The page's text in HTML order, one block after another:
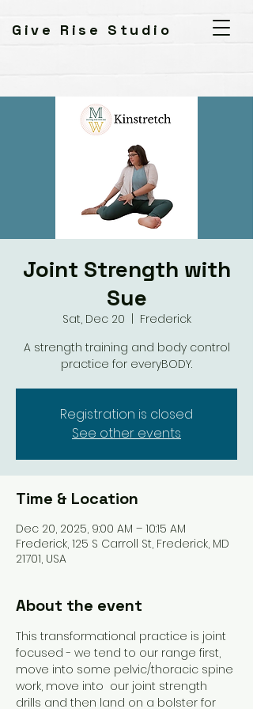
Give Rise Studio
Joint Strength with
Sue
Sat, Dec 20
Frederick
A strength training and body control
practice for everyBODY.
Registration is closed
See other events
Time & Location
Dec 20, 2025, 9:00 AM – 10:15 AM
Frederick, 125 S Carroll St, Frederick, MD
21701, USA
About the event
This transformational practice is joint
focused - we tend to our range first,
move into some pelvic/thoracic spine
work, move into  our joint strength
drills and then land on a bolster for